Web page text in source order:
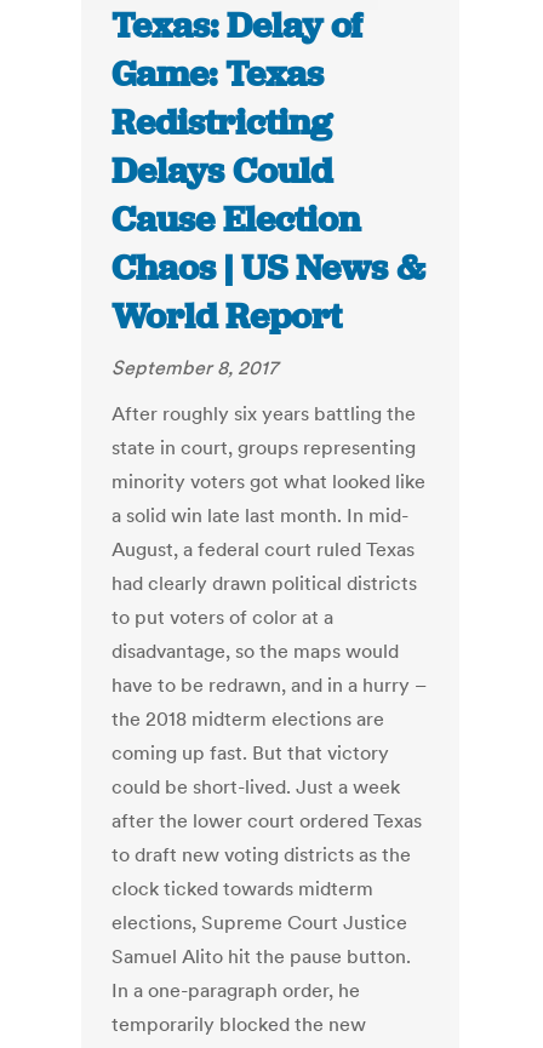
Texas: Delay of
Game: Texas
Redistricting
Delays Could
Cause Election
Chaos | US News &
World Report
September 8, 2017
After roughly six years battling the
state in court, groups representing
minority voters got what looked like
a solid win late last month. In mid-
August, a federal court ruled Texas
had clearly drawn political districts
to put voters of color at a
disadvantage, so the maps would
have to be redrawn, and in a hurry –
the 2018 midterm elections are
coming up fast. But that victory
could be short-lived. Just a week
after the lower court ordered Texas
to draft new voting districts as the
clock ticked towards midterm
elections, Supreme Court Justice
Samuel Alito hit the pause button.
In a one-paragraph order, he
temporarily blocked the new